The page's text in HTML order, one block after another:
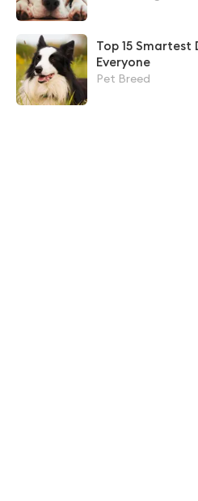
Top 15 Smartest
Everyone
Pet Breed